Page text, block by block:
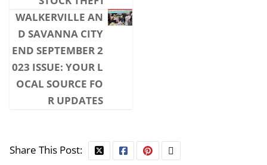
WALKERVILLE AN
D SAVANNA CITY
END SEPTEMBER 2
023 ISSUE: YOUR L
OCAL SOURCE FO
R UPDATES
Share This Post: